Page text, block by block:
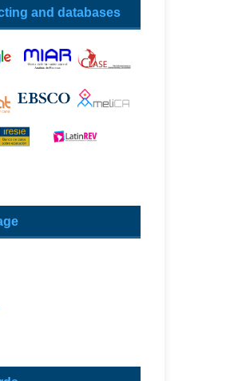
and databases